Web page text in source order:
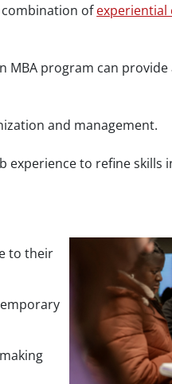
ofexperiential
MBA program can
and management.
experience to refine skills
to their